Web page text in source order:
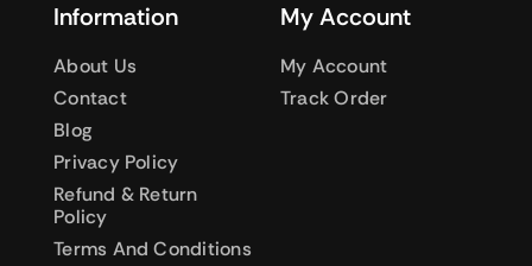
Information
About Us
Contact
Blog
Privacy Policy
Refund & Return
Policy
Terms And Conditions
My Account
My Account
Track Order